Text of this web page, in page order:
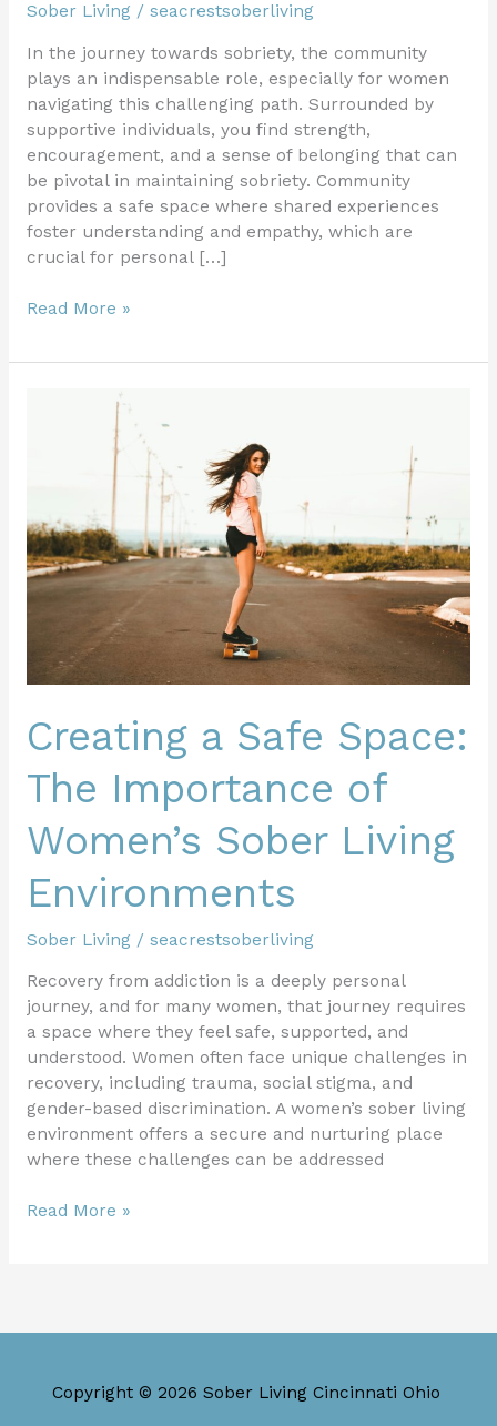
Sober Living / seacrestsoberliving
In the journey towards sobriety, the community
plays an indispensable role, especially for women
navigating this challenging path. Surrounded by
supportive individuals, you find strength,
encouragement, and a sense of belonging that can
be pivotal in maintaining sobriety. Community
provides a safe space where shared experiences
foster understanding and empathy, which are
crucial for personal […]
Read More »
Creating a Safe Space:
The Importance of
Women’s Sober Living
Environments
Sober Living / seacrestsoberliving
Recovery from addiction is a deeply personal
journey, and for many women, that journey requires
a space where they feel safe, supported, and
understood. Women often face unique challenges in
recovery, including trauma, social stigma, and
gender-based discrimination. A women’s sober living
environment offers a secure and nurturing place
where these challenges can be addressed
Importance
of
Women’s
Environments
Read More »
Copyright © 2026 Sober Living Cincinnati Ohio